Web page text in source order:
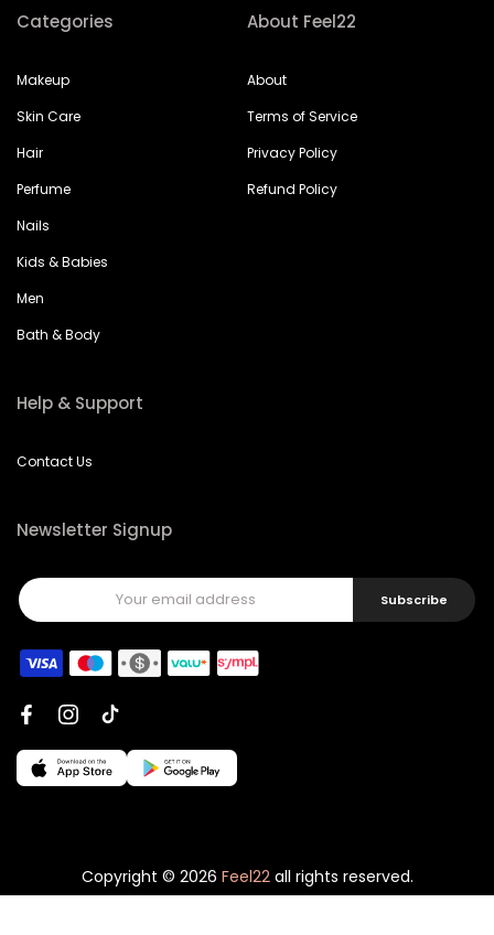
Categories
Makeup
Skin Care
Hair
Perfume
Nails
Kids & Babies
Men
Bath & Body
About Feel22
About
Terms of Service
Privacy Policy
Refund Policy
Help & Support
Contact Us
Newsletter Signup
Subscribe
Copyright © 2026 Feel22all rights reserved.